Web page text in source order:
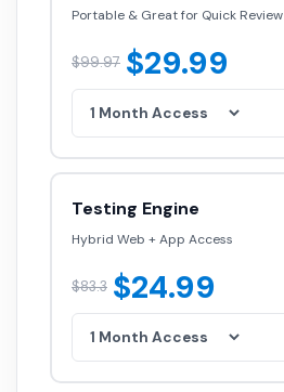
Portable & Great for Quick Review
$99.97 $29.99
Testing Engine
Hybrid Web + App Access
$83.3 $24.99